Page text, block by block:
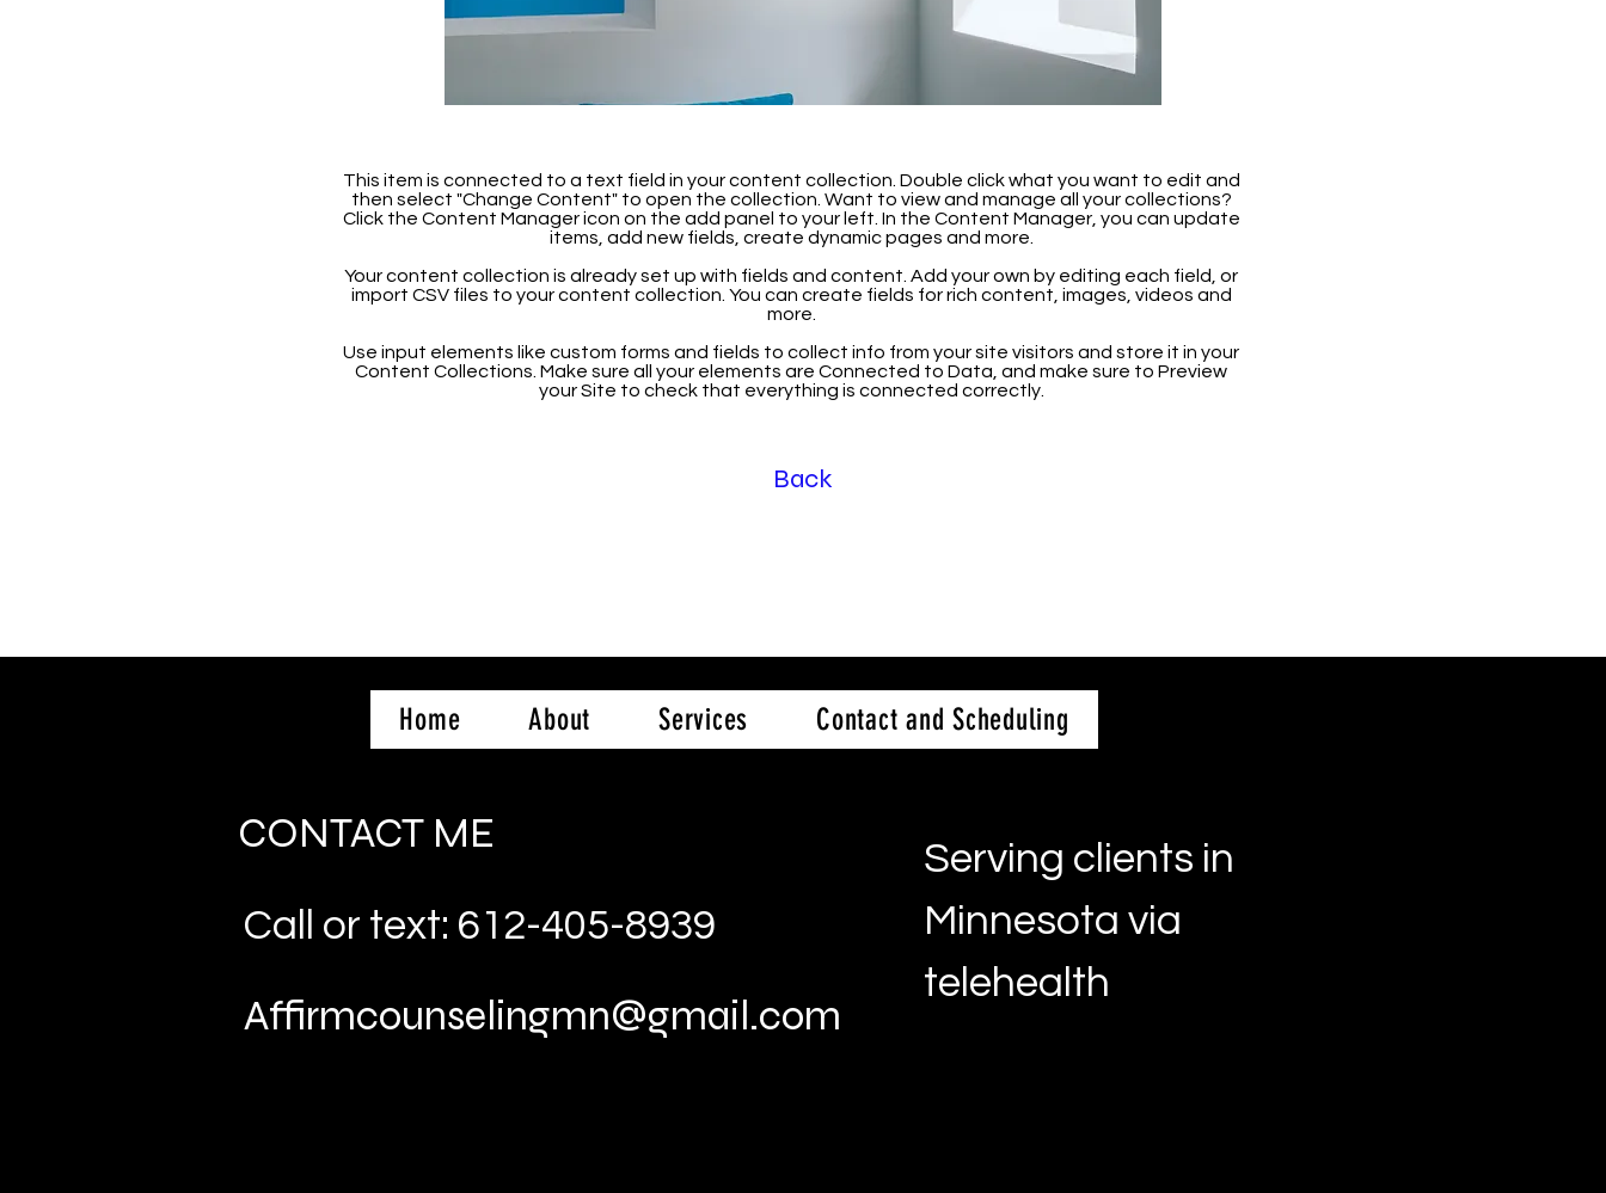
This item is connected to a text field in your content collection. Double click what you want to edit and
then select "Change Content" to open the collection. Want to view and manage all your collections?
Click the Content Manager icon on the add panel to your left. In the Content Manager, you can update
items, add new fields, create dynamic pages and more.
Your content collection is already set up with fields and content. Add your own by editing each field, or
import CSV files to your content collection. You can create fields for rich content, images, videos and
more.
Use input elements like custom forms and fields to collect info from your site visitors and store it in your
Content Collections. Make sure all your elements are Connected to Data, and make sure to Preview
your Site to check that everything is connected correctly.
Back
CONTACT ME
Call or text: 612-405-8939
Serving clients in
Minnesota via
telehealth
Affirmcounselingmn@gmail.com
Home About Services Contact and Scheduling